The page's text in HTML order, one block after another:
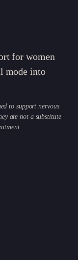
for women
mode into
to support nervous
are not a substitute